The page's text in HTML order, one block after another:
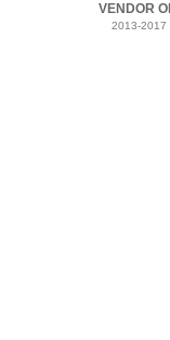
VENDOR
2013-2017